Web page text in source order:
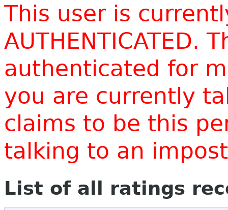
This user is
AUTHENTICATED.
authenticated for
you are currently
claims to be this
talking to an
List of all ratings